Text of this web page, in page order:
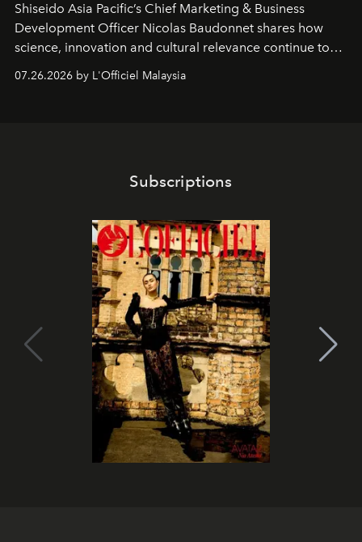
Shiseido Asia Pacific’s Chief Marketing & Business
Development Officer Nicolas Baudonnet shares how
science, innovation and cultural relevance continue to
shape one of the brand's most iconic skincare
07.26.2026 by L'Officiel Malaysia
Subscriptions